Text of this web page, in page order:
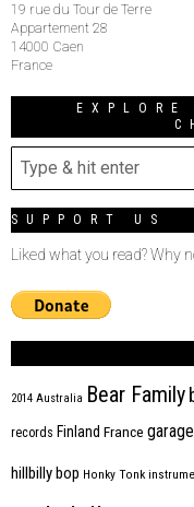
19 rue du Tour de Terre
Appartement 28
14000 Caen
France
SUPPORT US
Liked what you read? Why
2014 Australia Bear Family
records Finland France garage
hillbilly bop Honky Tonk